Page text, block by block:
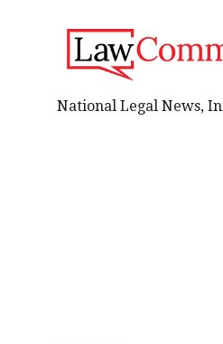
National Legal News,